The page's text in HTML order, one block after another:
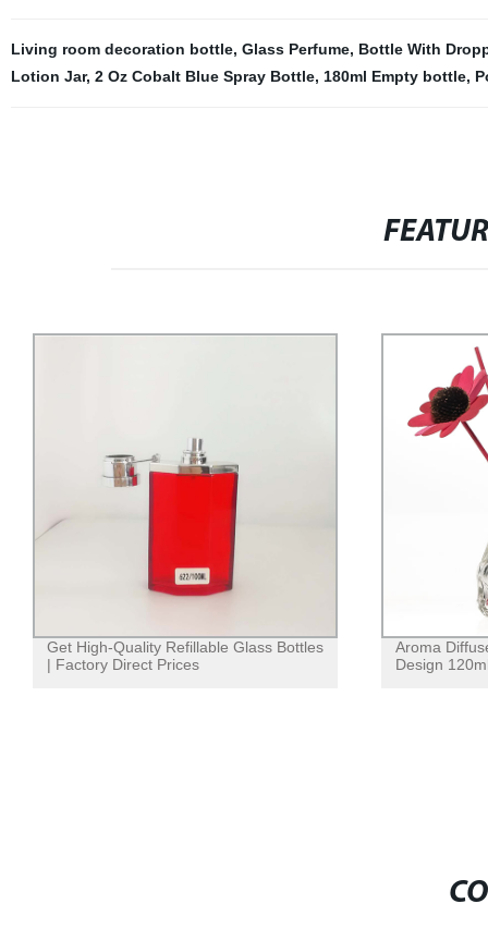
Living room decoration bottle, Glass Perfume, Bottle With
Lotion Jar, 2 Oz Cobalt Blue Spray Bottle, 180ml Empty bottle,
Get High-Quality Refillable Glass Bottles
| Factory Direct Prices
Aroma
Design